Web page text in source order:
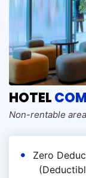
HOTEL
Non-rentable
Zero